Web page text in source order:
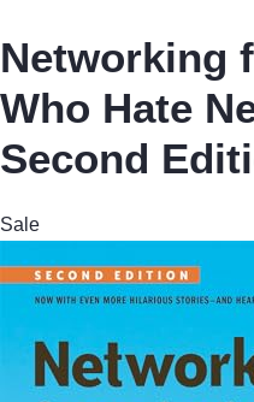
Networking
Who Hate
Second
Sale